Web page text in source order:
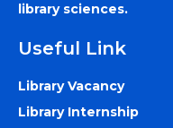
library sciences.
Useful Link
Library Vacancy
Library Internship